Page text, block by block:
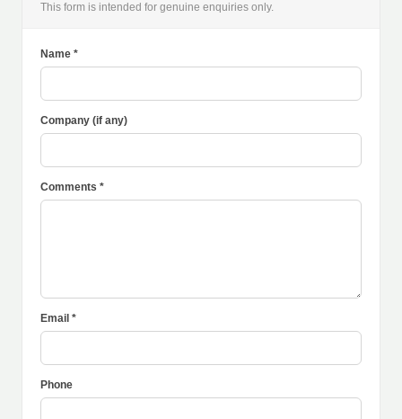
This form is intended for genuine enquiries only.
Name *
Company (if any)
Comments *
Email *
Phone